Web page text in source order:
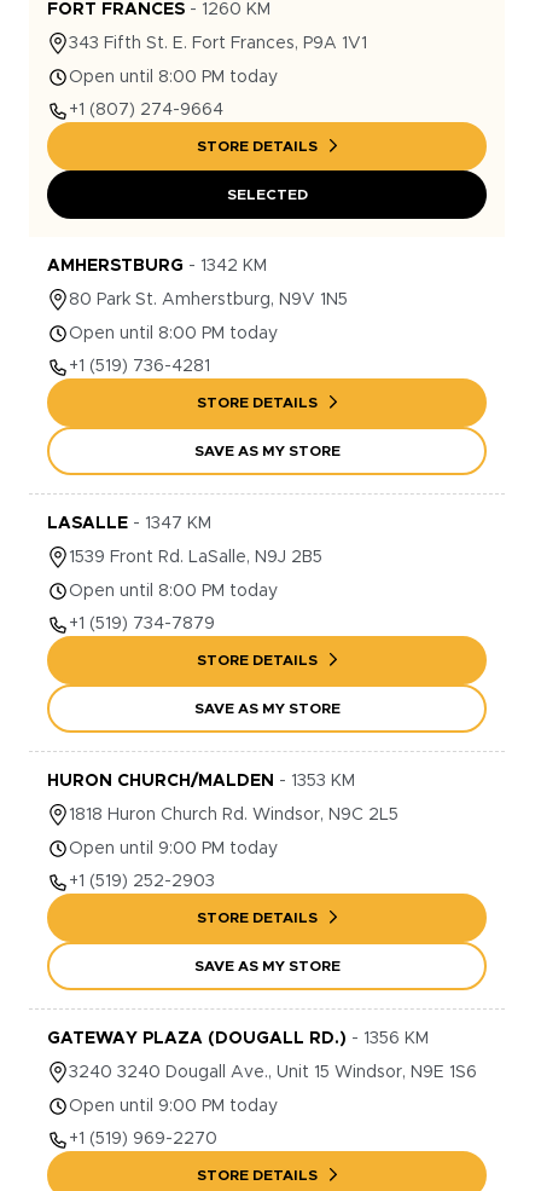
FORT FRANCES - 1260 KM
343 Fifth St. E. Fort Frances, P9A 1V1
Open until 8:00 PM today
+1 (807) 274-9664
STORE DETAILS
SELECTED
AMHERSTBURG - 1342 KM
80 Park St. Amherstburg, N9V 1N5
Open until 8:00 PM today
+1 (519) 736-4281
STORE DETAILS
SAVE AS MY STORE
LASALLE - 1347 KM
1539 Front Rd. LaSalle, N9J 2B5
Open until 8:00 PM today
+1 (519) 734-7879
STORE DETAILS
SAVE AS MY STORE
HURON CHURCH/MALDEN - 1353 KM
1818 Huron Church Rd. Windsor, N9C 2L5
Open until 9:00 PM today
+1 (519) 252-2903
STORE DETAILS
SAVE AS MY STORE
GATEWAY PLAZA (DOUGALL RD.) - 1356 KM
3240 3240 Dougall Ave., Unit 15 Windsor, N9E 1S6
Open until 9:00 PM today
+1 (519) 969-2270
STORE DETAILS